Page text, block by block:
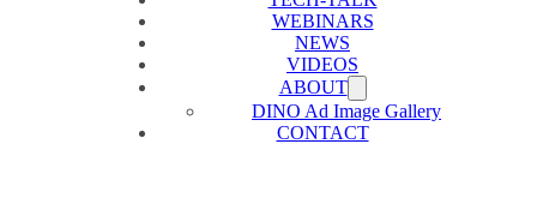
WEBINARS
NEWS
VIDEOS
ABOUT
DINO Ad Image Gallery
CONTACT